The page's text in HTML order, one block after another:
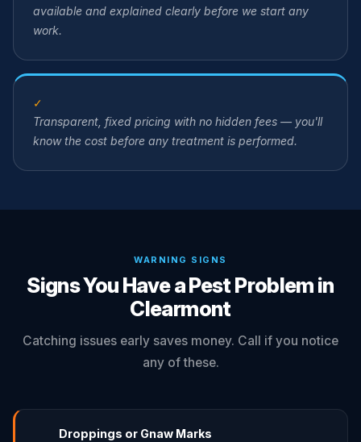
available and explained clearly before we start any
work.
✓
Transparent, fixed pricing with no hidden fees — you'll
know the cost before any treatment is performed.
WARNING SIGNS
Signs You Have a Pest Problem in
Clearmont
Catching issues early saves money. Call if you notice
any of these.
Droppings or Gnaw Marks